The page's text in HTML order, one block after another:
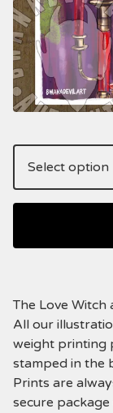
The Love
All our
weight printing
stamped in the
Prints are
secure package